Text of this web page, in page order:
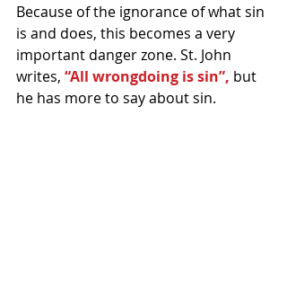
Because of the ignorance of what sin
is and does, this becomes a very
important danger zone. St. John
writes, “All wrongdoing is sin”, but
he has more to say about sin.